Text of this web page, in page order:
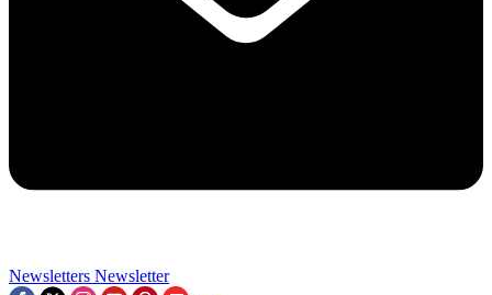
Newsletters Newsletter